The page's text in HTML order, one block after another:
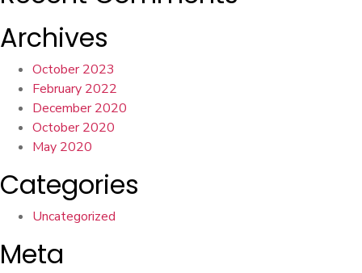
Archives
October 2023
February 2022
December 2020
October 2020
May 2020
Categories
Uncategorized
Meta